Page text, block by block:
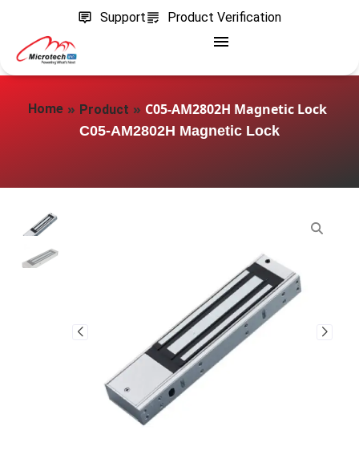
Support Product Verification
Home » Product » C05‑AM2802H Magnetic Lock
C05‑AM2802H Magnetic Lock